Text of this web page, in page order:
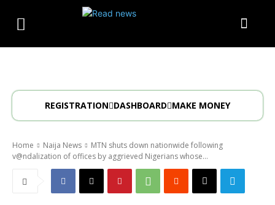
REGISTRATION DASHBOARD MAKE MONEY
Home Naija News
MTN shuts down nationwide following
v@ndalization of offices by aggrieved Nigerians whose...